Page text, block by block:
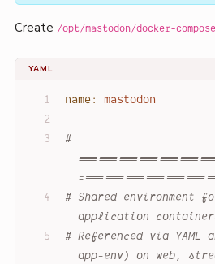
Create /opt/mastodon/docker-
YAML
name: mastodon
#
# Shared environment
application
# Referenced via YAML
app-env) on web,